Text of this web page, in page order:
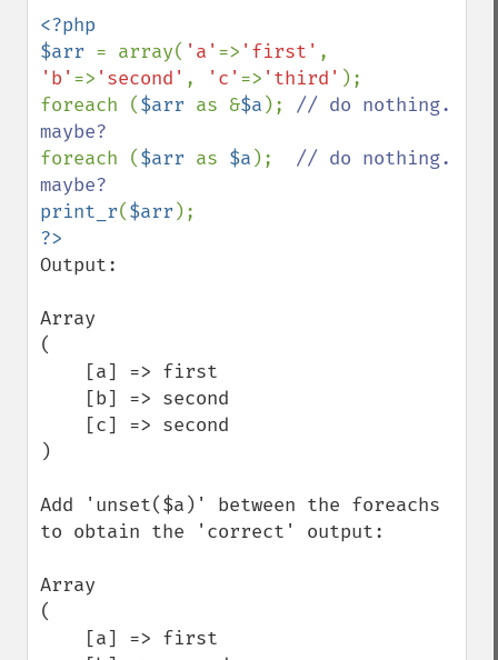
<?php
$arr = array( 'a' => 'first'
'b' => 'second' , 'c' => 'third' );
foreach ($arr as &$a ); // do nothing.
foreach ($arr as $a ); // do nothing.
print_r($arr
Output:
Array
(
)
Add 'unset($a)' between the foreachs
to obtain the 'correct' output:
Array
(